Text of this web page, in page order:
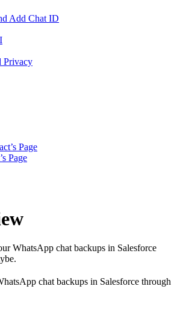
Add Chat ID
Privacy
Page
Page
WhatsApp chat backups in Salesforce
chat backups in Salesforce through